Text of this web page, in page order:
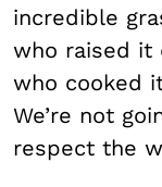
incredible
who raised it
who cooked
We’re not
respect the